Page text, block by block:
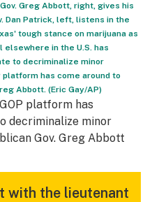
Greg Abbott, right, gives his
Dan Patrick, left, listens in the
tough stance on marijuana as
in the U.S. has
to decriminalize minor
has come around to
Abbott. (Eric Gay/AP)
platform has
decriminalize minor
Gov. Greg Abbott
with the lieutenant